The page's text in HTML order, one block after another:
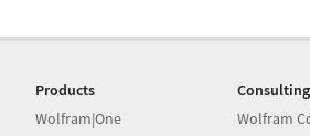
Products
Wolfram|One
Consulting
Wolfram